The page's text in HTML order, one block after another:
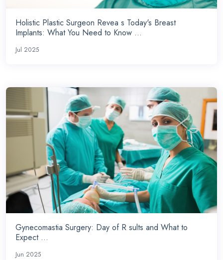
Holistic Plastic Surgeon Revea s Today's Breast
Implants: What You Need to Know ...
Jul 2025
Gynecomastia Surgery: Day of R sults and What to
Expect ...
Jun 2025